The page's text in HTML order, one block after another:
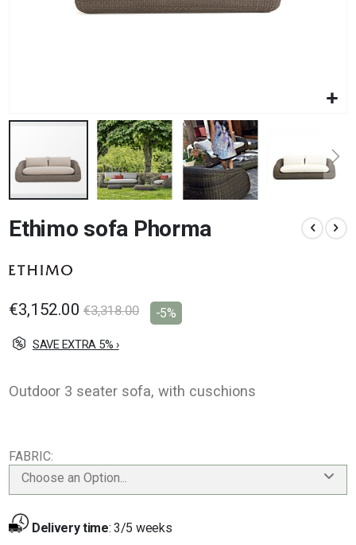
to
the
of
images
Ethimo sofa Phorma
€3,152.00 €3,318.00 -5%
SAVE EXTRA 5% ›
Outdoor 3 seater sofa, with cuschions
FABRIC
Choose an Option...
Delivery time:3/5 weeks